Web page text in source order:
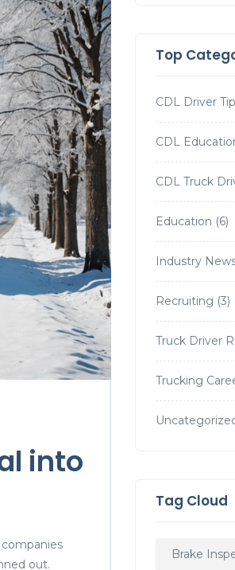
into
out.
Top
CDL Driver
CDL
CDL Truck
Education (6)
Industry
Recruiting (3)
Truck Driver
Trucking
Tag Cloud
Brake